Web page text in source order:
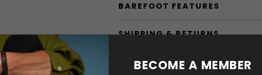
BAREFOOT FEATURES
SHIPPING & RETURNS
SHOE CARE
BECOME A MEMBER